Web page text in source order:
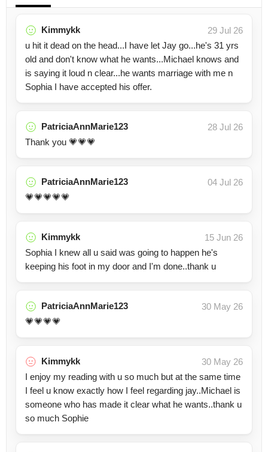
Kimmykk
29 Jul 26
u hit it dead on the head...I have let Jay go...he's 31 yrs
old and don't know what he wants...Michael knows and
is saying it loud n clear...he wants marriage with me n
Sophia I have accepted his offer.
PatriciaAnnMarie123
28 Jul 26
Thank you 💗💗💗
PatriciaAnnMarie123
04 Jul 26
💗💗💗💗💗
Kimmykk
15 Jun 26
Sophia I knew all u said was going to happen he's
keeping his foot in my door and I'm done..thank u
PatriciaAnnMarie123
30 May 26
💗💗💗💗
Kimmykk
30 May 26
I enjoy my reading with u so much but at the same time
I feel u know exactly how I feel regarding jay..Michael is
someone who has made it clear what he wants..thank u
so much Sophie